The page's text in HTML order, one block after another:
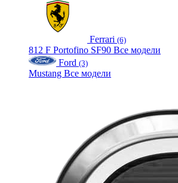
Ferrari (6)
812 F Portofino SF90 Все модели
Ford (3)
Mustang Все модели